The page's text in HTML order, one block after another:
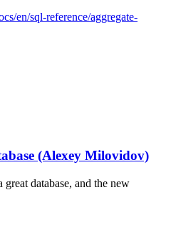
en/sql-reference/aggregate-
(Alexey Milovidov)
database, and the new